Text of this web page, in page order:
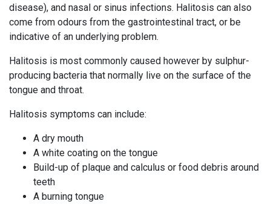
disease), and nasal or sinus infections. Halitosis can also
come from odours from the gastrointestinal tract, or be
indicative of an underlying problem.
Halitosis is most commonly caused however by sulphur-
producing bacteria that normally live on the surface of the
tongue and throat.
Halitosis symptoms can include:
A dry mouth
A white coating on the tongue
Build-up of plaque and calculus or food debris around
teeth
A burning tongue